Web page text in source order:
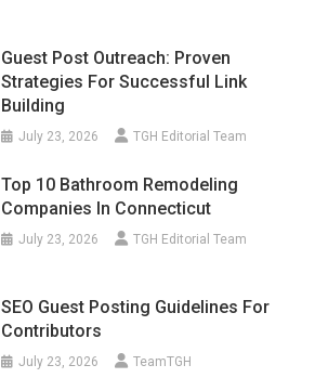
Guest Post Outreach: Proven
Strategies For Successful Link
Building
July 23, 2026 TGH Editorial Team
Top 10 Bathroom Remodeling
Companies In Connecticut
July 23, 2026 TGH Editorial Team
SEO Guest Posting Guidelines For
Contributors
July 23, 2026 TeamTGH